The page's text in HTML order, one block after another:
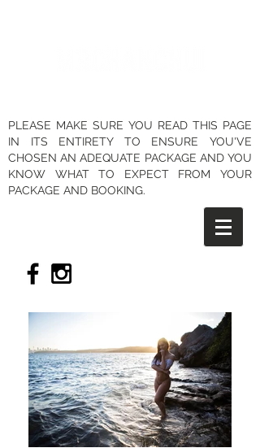
PLEASE MAKE SURE YOU READ THIS PAGE
IN ITS ENTIRETY TO ENSURE YOU'VE
CHOSEN AN ADEQUATE PACKAGE AND YOU
KNOW WHAT TO EXPECT FROM YOUR
PACKAGE AND BOOKING.